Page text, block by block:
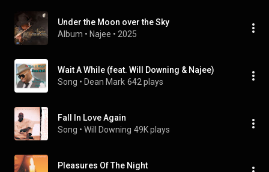
Under the Moon over the Sky
Album • Najee • 2025
Wait A While (feat. Will Downing & Najee)
Song • Dean Mark 642 plays
Fall In Love Again
Song • Will Downing 49K plays
Pleasures Of The Night